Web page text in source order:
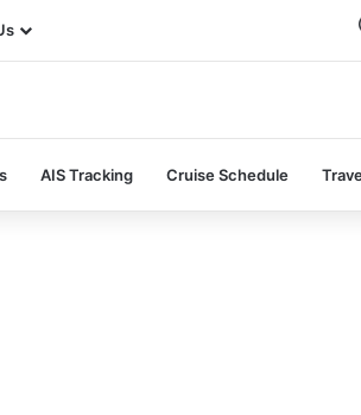
AIS Tracking Cruise Schedule